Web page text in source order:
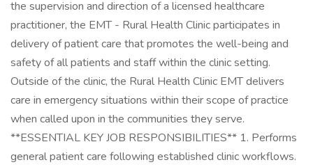
the supervision and direction of a licensed healthcare
practitioner, the EMT - Rural Health Clinic participates in
delivery of patient care that promotes the well-being and
safety of all patients and staff within the clinic setting.
Outside of the clinic, the Rural Health Clinic EMT delivers
care in emergency situations within their scope of practice
when called upon in the communities they serve.
**ESSENTIAL KEY JOB RESPONSIBILITIES** 1. Performs
general patient care following established clinic workflows.